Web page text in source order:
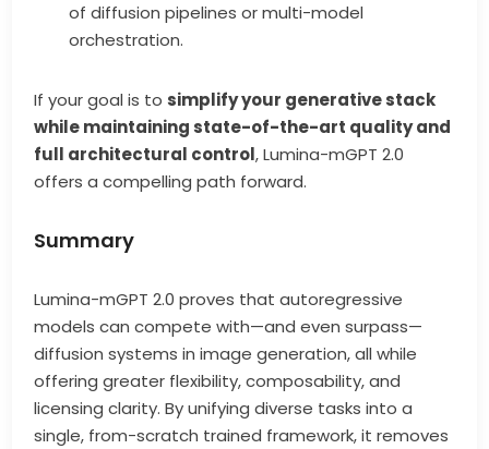
of diffusion pipelines or multi-model
orchestration.
If your goal is to simplify your generative stack
while maintaining state-of-the-art quality and
full architectural control, Lumina-mGPT 2.0
offers a compelling path forward.
Summary
Lumina-mGPT 2.0 proves that autoregressive
models can compete with—and even surpass—
diffusion systems in image generation, all while
offering greater flexibility, composability, and
licensing clarity. By unifying diverse tasks into a
single, from-scratch trained framework, it removes